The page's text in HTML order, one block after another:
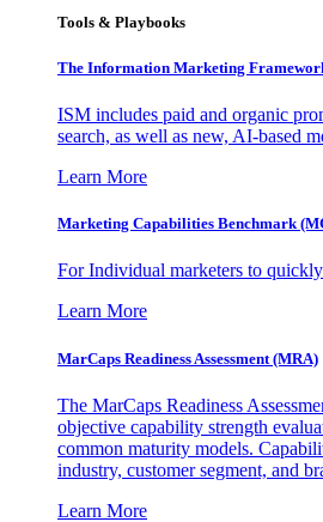
Tools & Playbooks
The Information Marketing
ISM includes paid and organic
search, as well as new, AI-based
Learn More
Marketing Capabilities Benchmark
For Individual marketers to
Learn More
MarCaps Readiness Assessment (MRA)
The MarCaps Readiness
objective capability strength
common maturity models.
industry, customer segment, and
Learn More